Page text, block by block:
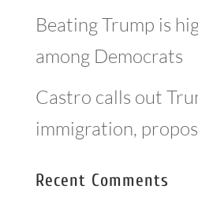
Beating Trump is
among Democrats
Castro calls out
immigration,
Recent Comments